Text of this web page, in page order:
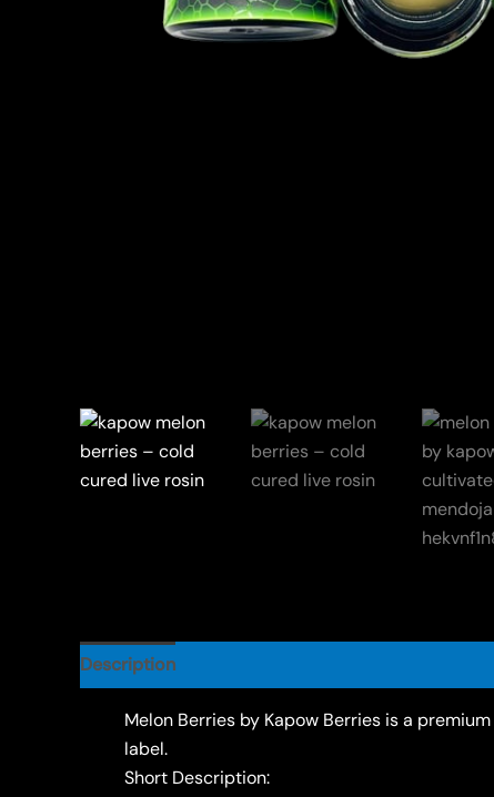
Description
Melon Berries by Kapow Berries is a
label.
Short Description: